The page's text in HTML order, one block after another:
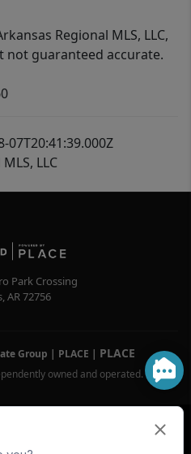
Regional MLS, LLC,
not guaranteed accurate.
07T20:41:39.000Z
LLC
Park Crossing
,AR72756
Group | PLACE | PLACE
owned and operated.